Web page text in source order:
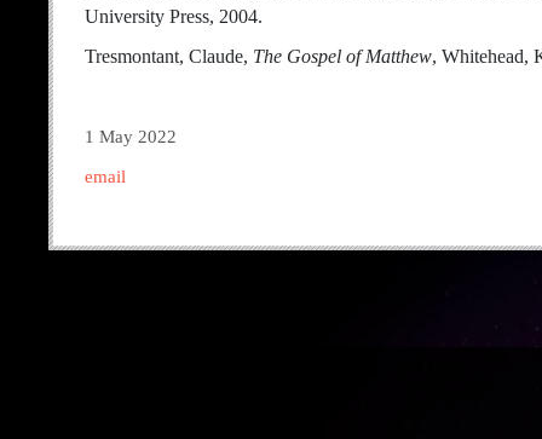
University Press, 2004.
Tresmontant, Claude, The Gospel of Matthew, Whitehead,
1 May 2022
email